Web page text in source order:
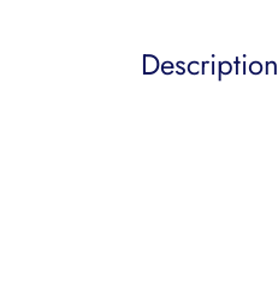
Description